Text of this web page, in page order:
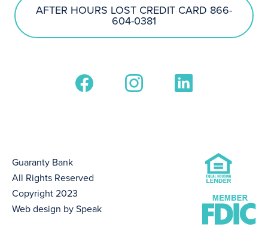
AFTER HOURS LOST CREDIT CARD 866-
604-0381
Guaranty Bank
All Rights Reserved
Copyright 2023
Web design by Speak